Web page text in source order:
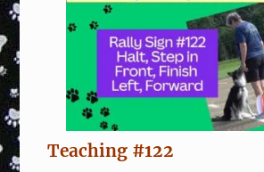
Teaching #122